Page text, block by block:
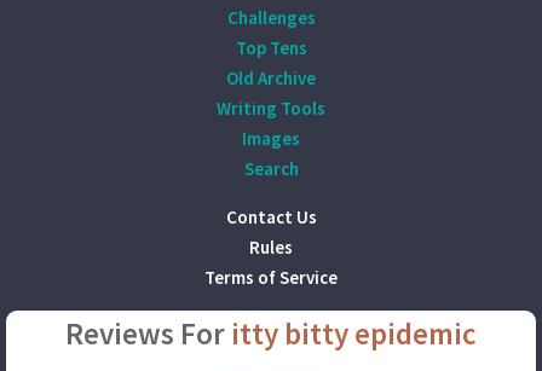
Challenges
Top Tens
Old Archive
Writing Tools
Images
Search
Contact Us
Rules
Terms of Service
Reviews For itty bitty epidemic